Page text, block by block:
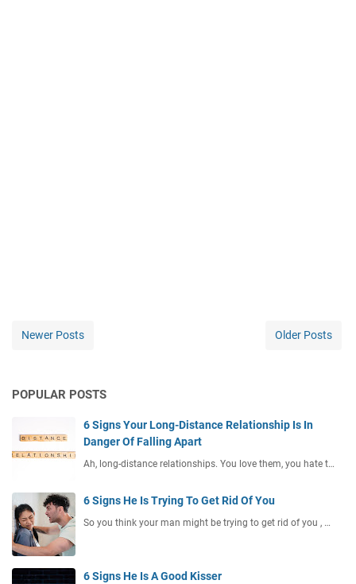
Newer Posts Older Posts
POPULAR POSTS
6 Signs Your Long-Distance Relationship Is In
Danger Of Falling Apart
Ah, long-distance relationships. You love them, you hate t…
6 Signs He Is Trying To Get Rid Of You
So you think your man might be trying to get rid of you , …
6 Signs He Is A Good Kisser